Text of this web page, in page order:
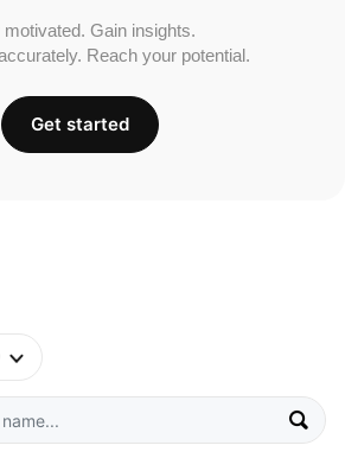
motivated. Gain insights.
Reach your potential.
Get started